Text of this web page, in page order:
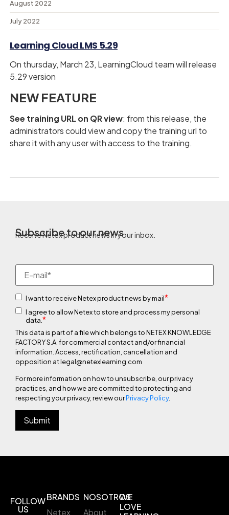
Learning Cloud LMS 5.29
On thursday, March 23, LearningCloud team will release
5.29 version
NEW FEATURE
See training URL on QR view: from this release, the
administrators could view and copy the training url to
share it with any user with access to the training.
August 2022
July 2022
Subscribe to our news
Receive Netex product news in your inbox.
I want to receive Netex product news by mail*
I agree to allow Netex to store and process my personal
data. *
This data is part of a file which belongs to NETEX KNOWLEDGE
FACTORY S.A. for commercial contact and/or financial
information. Access, rectification, cancellation and
opposition at legal@netexlearning.com
For more information on how to unsubscribe, our privacy
practices, and how we are committed to protecting and
respecting your privacy, review ourPrivacy Policy.
BRANDS
Netex
NOSOTROS
About
WE
LOVE
FOLLOW
US